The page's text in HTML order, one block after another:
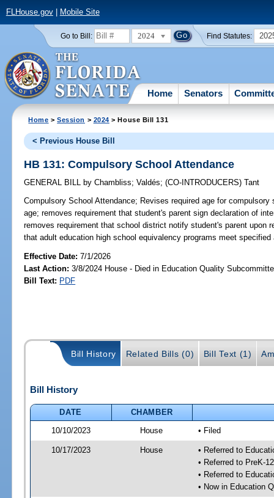
FLHouse.gov| Mobile Site
Go to Bill: 2024 Find Statutes:
Home Senators
Home >Session > 2024 > House Bill 131
< Previous House Bill
HB 131: Compulsory School Attendance
GENERAL BILL by Chambliss;Valdés;(CO-INTRODUCERS)Tant
Compulsory School Attendance; Revises required age for
age; removes requirement that student's parent sign declaration of
removes requirement that school district notify student's parent upon
that adult education high school equivalency programs meet
Effective Date:7/1/2026
Last Action: 3/8/2024 House - Died in Education Quality
Bill Text: PDF
Bill History Related Bills (0) Bill Text (1)
Bill History
DATE
CHAMBER
10/10/2023
House • Filed
10/17/2023 House
• Referred to
• Referred to PreK-
• Referred to
• Now in Education